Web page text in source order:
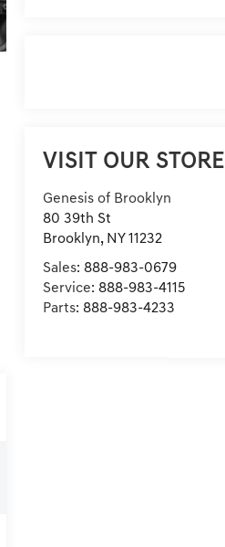
VISIT OUR STORE
Genesis of Brooklyn
80 39th St
Brooklyn, NY 11232
Sales: 888-983-0679
Service: 888-983-4115
Parts: 888-983-4233